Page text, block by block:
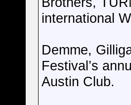
international
Demme,
Festival’s
Austin Club.